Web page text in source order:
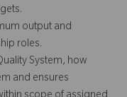
output and
roles.
System, how
and ensures